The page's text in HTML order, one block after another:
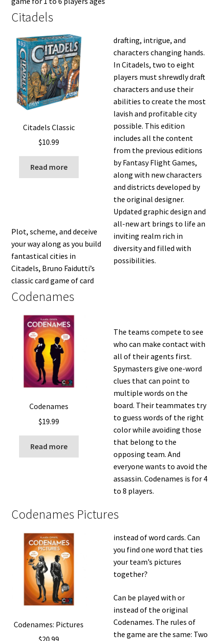
Citadels
Citadels Classic
$10.99
Read more
Plot, scheme, and deceive
your way along as you build
fantastical cities in
Citadels, Bruno Faidutti’s
classic card game of card
drafting, intrigue, and
characters changing hands.
In Citadels, two to eight
players must shrewdly draft
characters and use their
abilities to create the most
lavish and profitable city
possible. This edition
includes all the content
from the previous editions
by Fantasy Flight Games,
along with new characters
and districts developed by
the original designer.
Updated graphic design and
all-new art brings to life an
inviting realm rich in
diversity and filled with
possibilities.
Codenames
Codenames
$19.99
Read more
The teams compete to see
who can make contact with
all of their agents first.
Spymasters give one-word
clues that can point to
multiple words on the
board. Their teammates try
to guess words of the right
color while avoiding those
that belong to the
opposing team. And
everyone wants to avoid the
assassin. Codenames is for 4
to 8 players.
Codenames Pictures
Codenames: Pictures
instead of word cards. Can
you find one word that ties
your team’s pictures
together?
Can be played with or
instead of the original
Codenames. The rules of
the game are the same: Two